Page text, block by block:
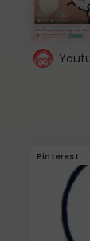
Pinterest